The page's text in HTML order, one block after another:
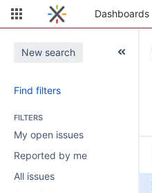
Dashboards
New search
Find filters
FILTERS
My open issues
Reported by me
All issues